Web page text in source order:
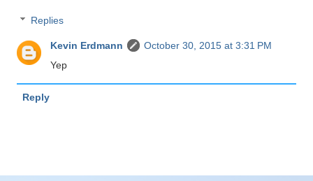
Replies
Kevin Erdmann
October 30, 2015 at 3:31 PM
Yep
Reply